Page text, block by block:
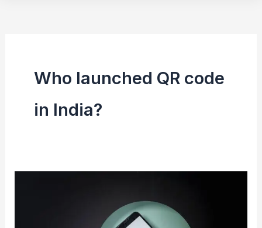
Who launched QR code
in India?